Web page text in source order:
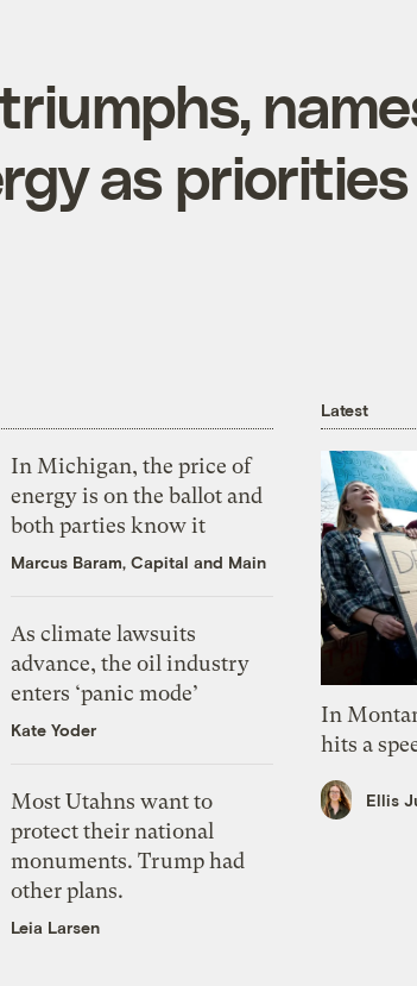
as priorities
In Michigan, the price of
energy is on the ballot and
both parties know it
Marcus Baram, Capital and Main
As climate lawsuits
advance, the oil industry
enters ‘panic mode’
Kate Yoder
Most Utahns want to
protect their national
monuments. Trump had
other plans.
Leia Larsen
Latest
In
hits a
Ellis